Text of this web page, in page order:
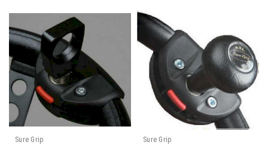
Sure Grip
Sure Grip